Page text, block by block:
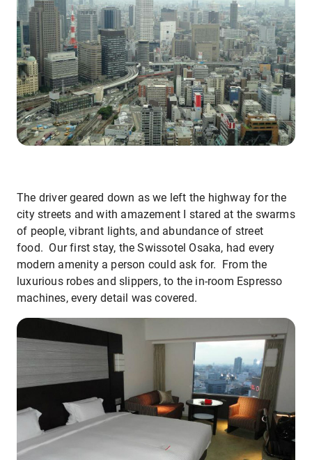
The driver geared down as we left the highway for the
city streets and with amazement I stared at the swarms
of people, vibrant lights, and abundance of street
food. Our first stay, the Swissotel Osaka, had every
modern amenity a person could ask for. From the
luxurious robes and slippers, to the in-room Espresso
machines, every detail was covered.